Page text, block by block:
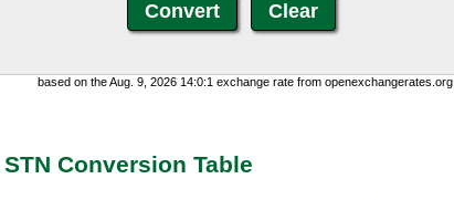
based on the Aug. 9, 2026 14:0:1 exchange rate from openexchangerates.org.
Conversion Table